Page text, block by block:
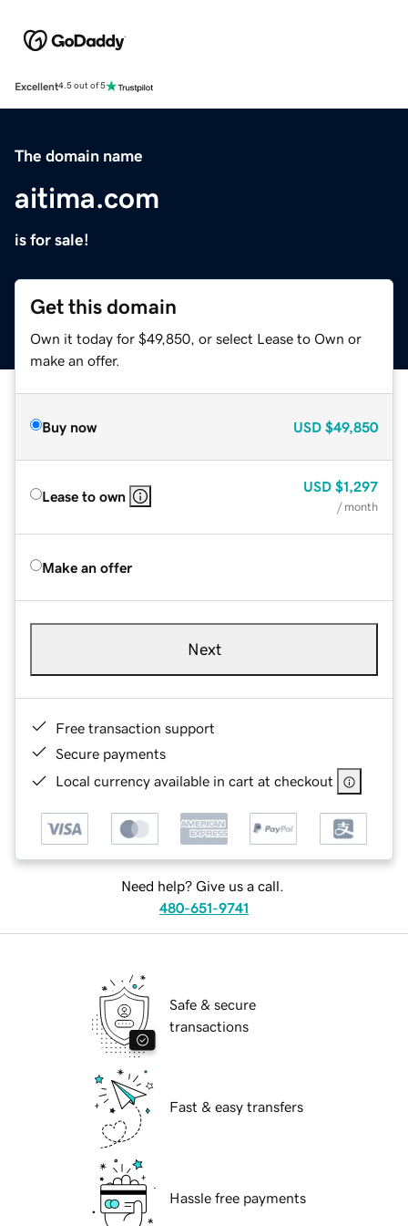
Excellent4.5 out of 5
The domain name
aitima.com
is for sale!
Get this domain
Own it today for $49,850, or select Lease to Own or
make an offer.
Buy now USD $49,850
Lease to own
USD $1,297
/ month
Make an offer
Next
Free transaction support
Secure payments
Local currency available in cart at checkout
Need help? Give us a call.
480-651-9741
Safe & secure
transactions
Fast & easy transfers
Hassle free payments